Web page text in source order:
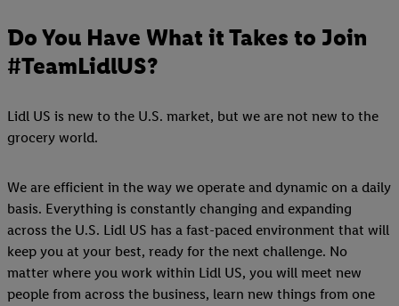
Do You Have What it Takes to Join
#TeamLidlUS?
Lidl US is new to the U.S. market, but we are not new to the
grocery world.
We are efficient in the way we operate and dynamic on a daily
basis. Everything is constantly changing and expanding
across the U.S. Lidl US has a fast-paced environment that will
keep you at your best, ready for the next challenge. No
matter where you work within Lidl US, you will meet new
people from across the business, learn new things from one